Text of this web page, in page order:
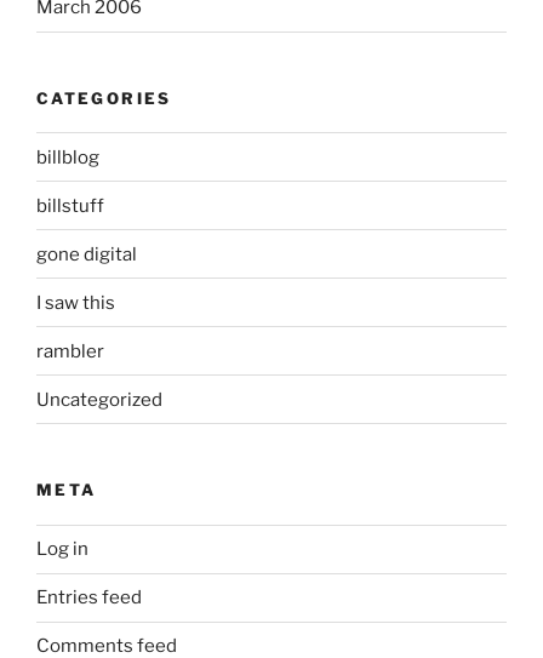
March 2006
CATEGORIES
billblog
billstuff
gone digital
I saw this
rambler
Uncategorized
META
Log in
Entries feed
Comments feed